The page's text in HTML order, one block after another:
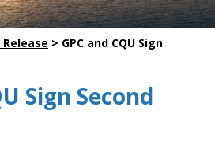
> GPC and CQU Sign
Sign Second